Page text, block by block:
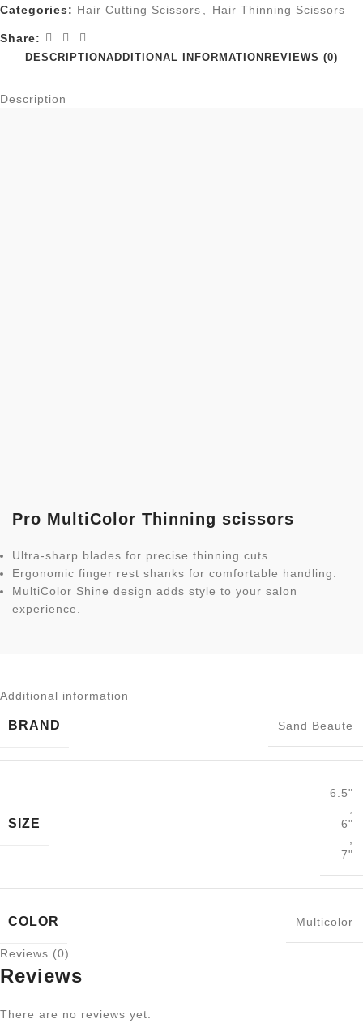
Categories: Hair Cutting Scissors , Hair Thinning Scissors
Share:
DESCRIPTION ADDITIONAL INFORMATION REVIEWS (0)
Description
Pro MultiColor Thinning scissors
Ultra-sharp blades for precise thinning cuts.
Ergonomic finger rest shanks for comfortable handling.
MultiColor Shine design adds style to your salon
experience.
Additional information
BRAND Sand Beaute
SIZE
6.5"
,
6"
,
7"
COLOR Multicolor
Reviews (0)
Reviews
There are no reviews yet.